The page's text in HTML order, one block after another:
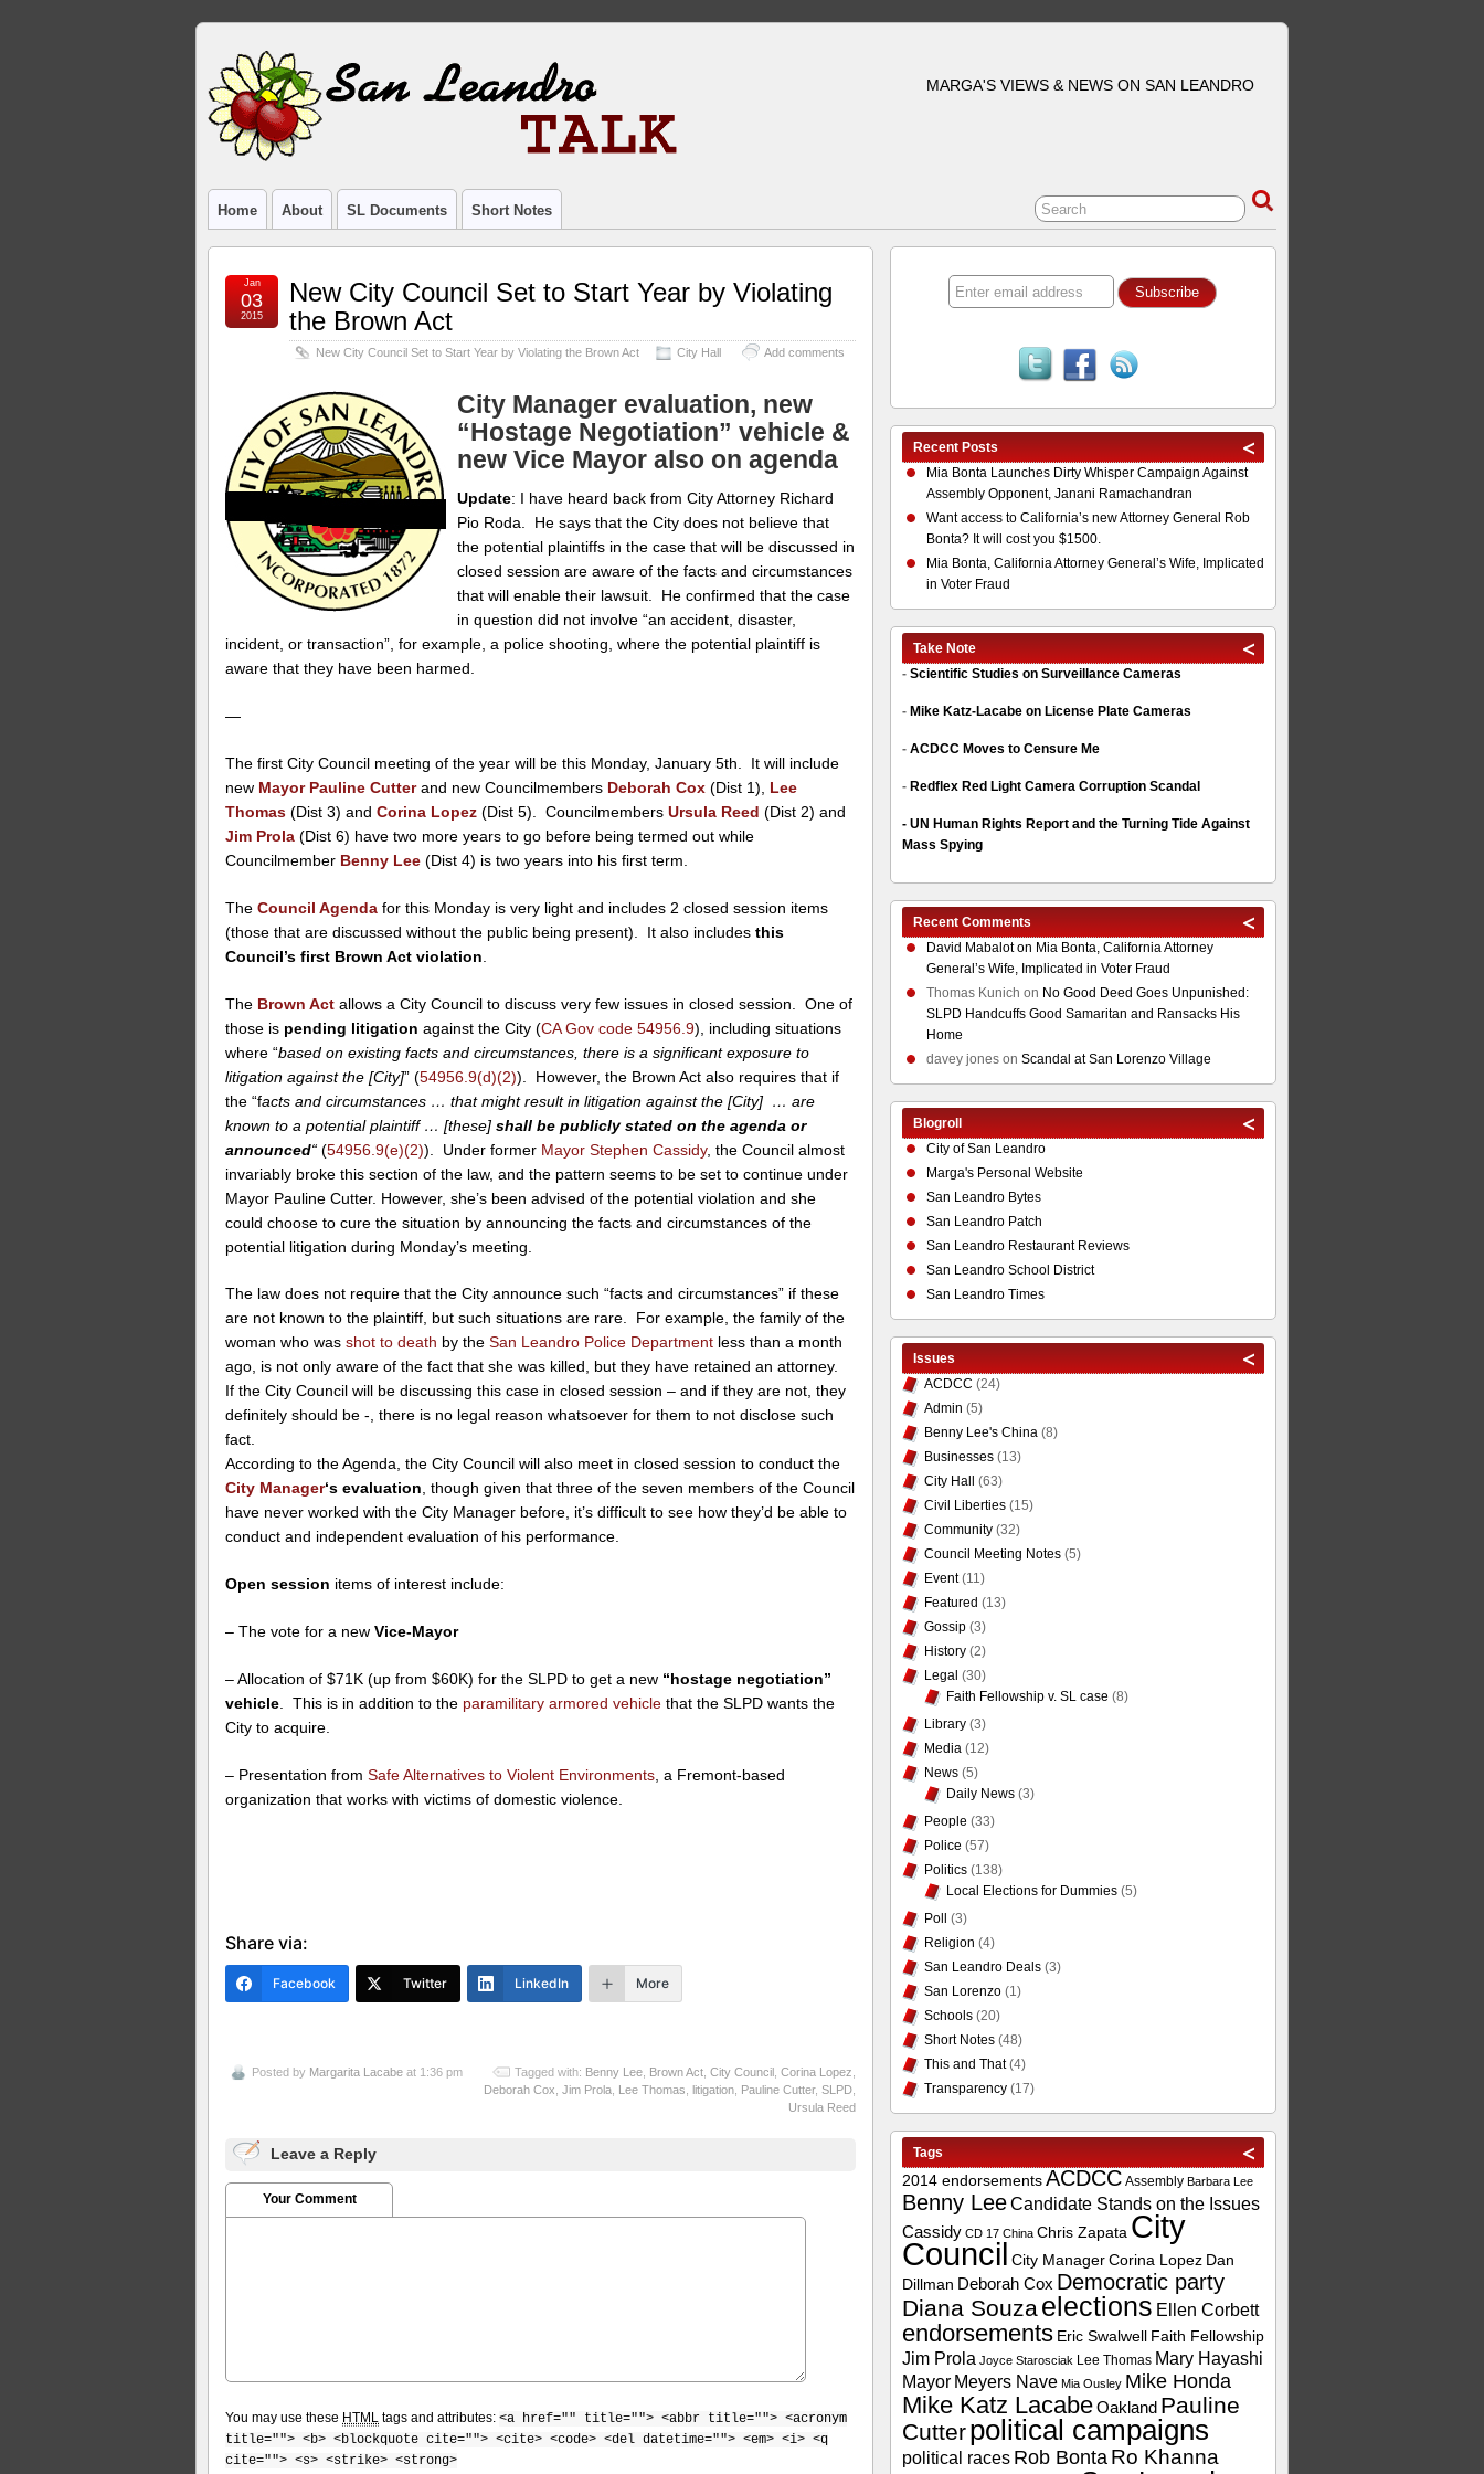
MARGA'S VIEWS & NEWS ON SAN LEANDRO
Home About SL Documents Short Notes
New City Council Set to Start Year by Violating
the Brown Act
New City Council Set to Start Year by Violating the Brown Act City Hall Add comments
Jan
03
2015
City Manager evaluation, new
“Hostage Negotiation” vehicle &
new Vice Mayor also on agenda
Update: I have heard back from City Attorney Richard
Pio Roda. He says that the City does not believe that
the potential plaintiffs in the case that will be discussed in
closed session are aware of the facts and circumstances
that will enable their lawsuit. He confirmed that the case
in question did not involve “an accident, disaster,
incident, or transaction”, for example, a police shooting, where the potential plaintiff is
aware that they have been harmed.
—
The first City Council meeting of the year will be this Monday, January 5th. It will include
new Mayor Pauline Cutterand new Councilmembers Deborah Cox (Dist 1), Lee
Thomas (Dist 3) andCorina Lopez (Dist 5). CouncilmembersUrsula Reed (Dist 2) and
Jim Prola (Dist 6) have two more years to go before being termed out while
Councilmember Benny Lee (Dist 4) is two years into his first term.
TheCouncil Agenda for this Monday is very light and includes 2 closed session items
(those that are discussed without the public being present). It also includesthis
Council’s first Brown Act violation
The Brown Act allows a City Council to discuss very few issues in closed session. One of
those is pending litigation against the City (CA Gov code 54956.9), including situations
where “based on existing facts and circumstances, there is a significant exposure to
litigation against the [City]” (54956.9(d)(2)). However, the Brown Act also requires that if
the “facts and circumstances … that might result in litigation against the [City] … are
known to a potential plaintiff … [these]shall be publicly stated on the agenda or
announced“ (54956.9(e)(2)). Under former Mayor Stephen Cassidy, the Council almost
invariably broke this section of the law, and the pattern seems to be set to continue under
Mayor Pauline Cutter. However, she’s been advised of the potential violation and she
could choose to cure the situation by announcing the facts and circumstances of the
potential litigation during Monday’s meeting.
The law does not require that the City announce such “facts and circumstances” if these
are not known to the plaintiff, but such situations are rare. For example, the family of the
woman who wasshot to death by theSan Leandro Police Department less than a month
ago, is not only aware of the fact that she was killed, but they have retained an attorney.
If the City Council will be discussing this case in closed session – and if they are not, they
definitely should be -, there is no legal reason whatsoever for them to not disclose such
fact.
According to the Agenda, the City Council will also meet in closed session to conduct the
City Manager‘s evaluation, though given that three of the seven members of the Council
have never worked with the City Manager before, it’s difficult to see how they’d be able to
conduct and independent evaluation of his performance.
Open session items of interest include:
– The vote for a newVice-Mayor
– Allocation of $71K (up from $60K) for the SLPD to get a new “hostage negotiation”
vehicle . This is in addition to the paramilitary armored vehicle that the SLPD wants the
City to acquire.
– Presentation fromSafe Alternatives to Violent Environments , a Fremont-based
organization that works with victims of domestic violence.
Share via:
Facebook Twitter LinkedIn More
Posted by Margarita Lacabe at 1:36 pm Tagged with: Benny Lee, Brown Act, City Council, Corina Lopez
Deborah Cox Jim Prola, Lee Thomas litigation, Pauline Cutter, SLPD,
Ursula Reed
Leave a Reply
Your Comment
You may use these HTML tags and attributes:<a href="" title=""> <abbr title=""> <acronym
title=""> <b> <blockquote cite=""> <cite> <code> <del datetime=""> <em> <i> <q
cite=""> <s> <strike> <strong>
Recent Posts
Mia Bonta Launches Dirty Whisper Campaign Against
Assembly Opponent, Janani Ramachandran
Want access to California’s new Attorney General Rob
Bonta? It will cost you $1500.
Mia Bonta, California Attorney General’s Wife, Implicated
in Voter Fraud
Take Note
- Scientific Studies on Surveillance Cameras
- Mike Katz-Lacabe on License Plate Cameras
- ACDCC Moves to Censure Me
- Redflex Red Light Camera Corruption Scandal
- UN Human Rights Report and the Turning Tide Against
Mass Spying
Recent Comments
David Mabaloton Mia Bonta, California Attorney
General’s Wife, Implicated in Voter Fraud
Thomas Kunich on No Good Deed Goes Unpunished:
SLPD Handcuffs Good Samaritan and Ransacks His
Home
davey joneson Scandal at San Lorenzo Village
Blogroll
City of San Leandro
Marga's Personal Website
San Leandro Bytes
San Leandro Patch
San Leandro Restaurant Reviews
San Leandro School District
San Leandro Times
Issues
ACDCC (24)
Admin (5)
Benny Lee's China(8)
Businesses(13)
City Hall
(63)
Civil Liberties(15)
Community(32)
Council Meeting Notes(5)
Event(11)
Featured (13)
Gossip(3)
History(2)
Legal (30)
Faith Fellowship v. SL case (8)
Library(3)
Media(12)
News(5)
Daily News(3)
People (33)
Police (57)
Politics(138)
Local Elections for Dummies(5)
Poll
(3)
Religion (4)
San Leandro Deals(3)
San Lorenzo(1)
Schools(20)
Short Notes(48)
This and That(4)
Transparency(17)
Tags
2014 endorsementsACDCC Assembly Barbara Lee
Benny LeeCandidate Stands on the Issues
Cassidy CD 17 China Chris Zapata City
Council City Manager Corina Lopez Dan
Dillman Deborah Cox Democratic party
Diana Souzaelections Ellen Corbett
endorsements Eric Swalwell Faith Fellowship
Jim Prola Joyce Starosciak Lee Thomas Mary Hayashi
Mayor Meyers Nave Mia Ousley Mike Honda
Mike Katz LacabeOakland Pauline
Cutterpolitical campaigns
political races Rob Bonta Ro Khanna